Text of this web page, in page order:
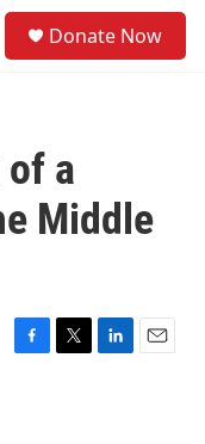
Donate Now
of a
Middle
F
T
L
E